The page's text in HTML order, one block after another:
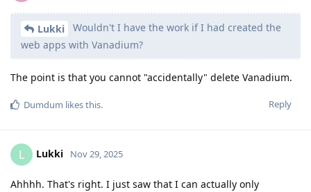
Lukki
Wouldn't I have the work if I had created the
web apps with Vanadium?
The point is that you cannot "accidentally" delete Vanadium.
Reply
Dumdum likes this.
L Lukki Nov 29, 2025
Ahhhh. That's right. I just saw that I can actually only